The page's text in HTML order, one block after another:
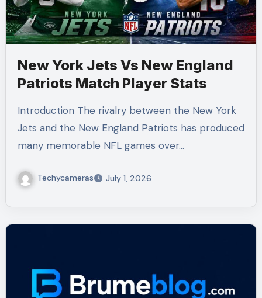
New York Jets Vs New England
Patriots Match Player Stats
Introduction The rivalry between the New York
Jets and the New England Patriots has produced
many memorable NFL games over…
Techycameras July 1, 2026